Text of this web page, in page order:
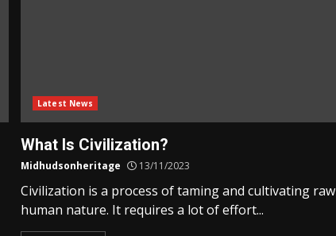
Latest News
What Is Civilization?
Midhudsonheritage 13/11/2023
Civilization is a process of taming and cultivating raw
human nature. It requires a lot of effort...